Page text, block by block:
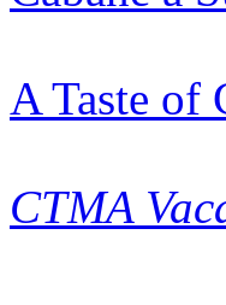
A Taste of
CTMA